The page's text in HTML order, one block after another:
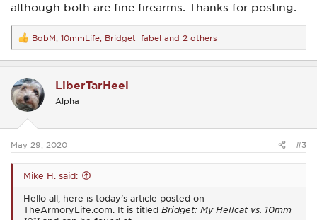
although both are fine firearms. Thanks for posting.
R
e
a
t
i
o
s
BobM 10mmLife Bridget_fabel and 2 others
LiberTarHeel
Alpha
May 29, 2020 #3
Mike H. said:
Hello all, here is today's article posted on
TheArmoryLife.com. It is titled Bridget: My Hellcat vs. 10mm